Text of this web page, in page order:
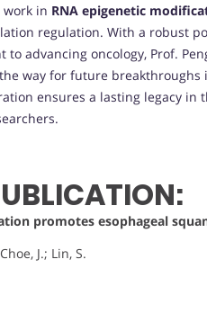
in RNA epigenetic
regulation. With a robust
to advancing oncology, Prof.
way for future
ensures a lasting legacy
promotes esophageal
J.; Lin, S.